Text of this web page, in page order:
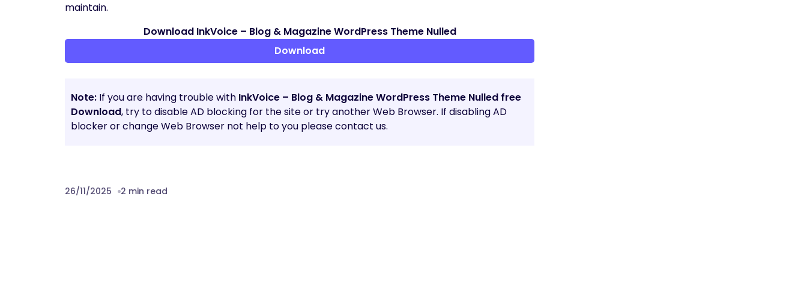
maintain.
Download InkVoice – Blog & Magazine WordPress Theme Nulled
Download
Note: If you are having trouble with InkVoice – Blog & Magazine WordPress Theme Nulled free
Download, try to disable AD blocking for the site or try another Web Browser. If disabling AD
blocker or change Web Browser not help to you please contact us.
26/11/2025 2 min read